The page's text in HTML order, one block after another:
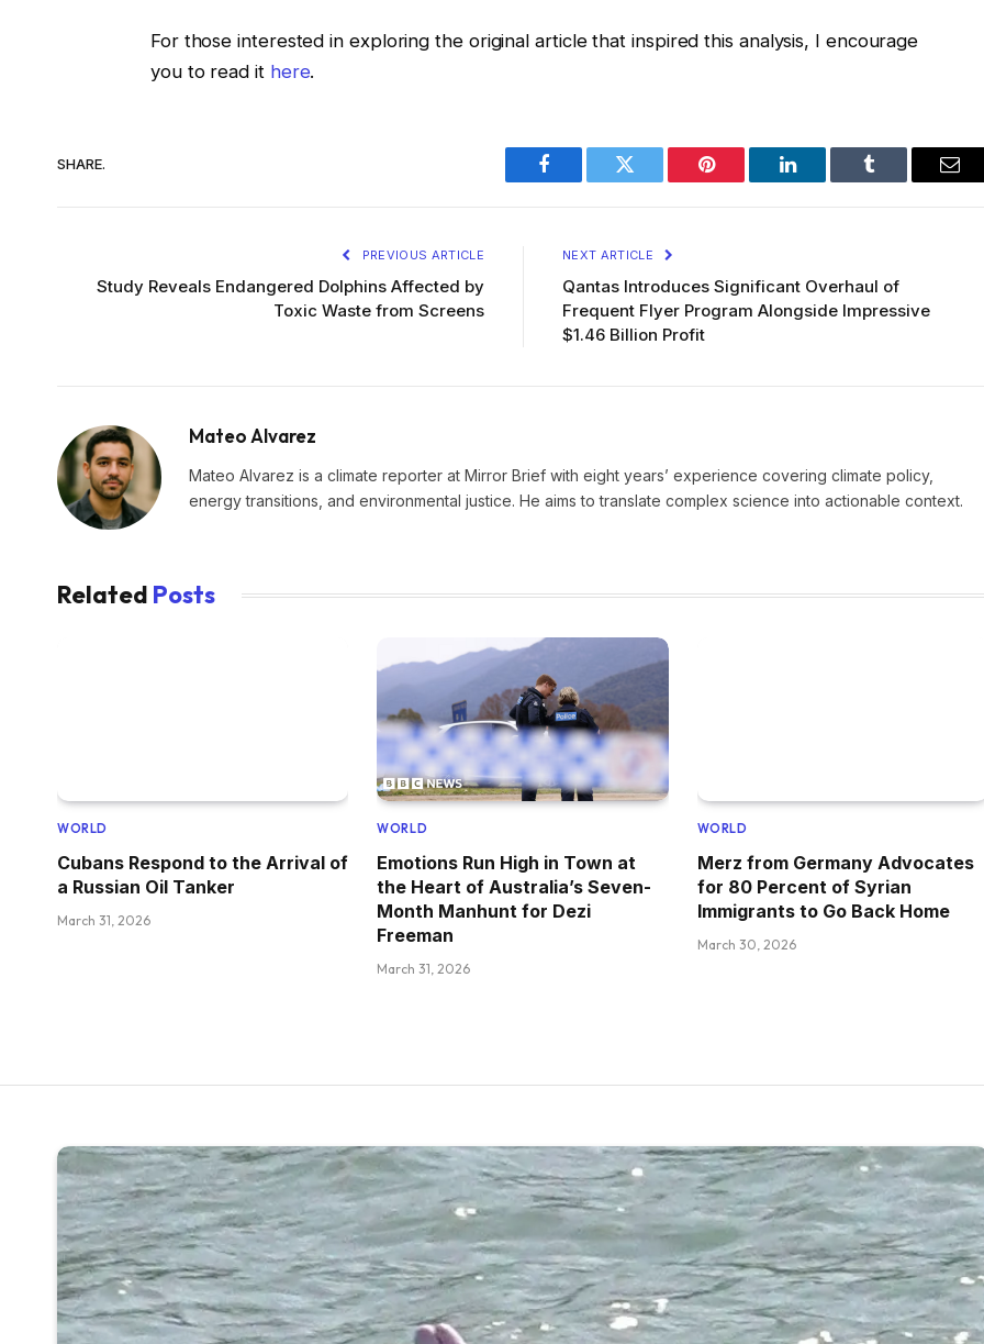
For those interested in exploring the original article that inspired this analysis, I encourage
you to read it here.
SHARE.
Facebook Twitter Pinterest LinkedIn Tumblr
PREVIOUS ARTICLE
Study Reveals Endangered Dolphins Affected by
Toxic Waste from Screens
NEXT ARTICLE
Qantas Introduces Significant Overhaul of
Frequent Flyer Program Alongside Impressive
$1.46 Billion Profit
Mateo Alvarez
Mateo Alvarez is a climate reporter at Mirror Brief with eight years’ experience covering climate policy,
energy transitions, and environmental justice. He aims to translate complex science into actionable context.
Related Posts
WORLD
Cubans Respond to the Arrival of
a Russian Oil Tanker
March 31, 2026
WORLD
Emotions Run High in Town at
the Heart of Australia’s Seven-
Month Manhunt for Dezi
Freeman
March 31, 2026
WORLD
Merz from Germany Advocates
for 80 Percent of Syrian
Immigrants to Go Back Home
March 30, 2026